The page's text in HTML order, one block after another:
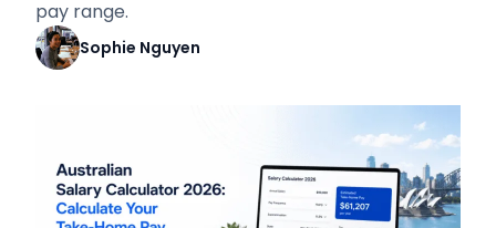
pay range.
Sophie Nguyen